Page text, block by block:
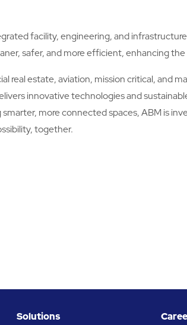
facility, engineering, and
safer, and more efficient, enhancing
real estate, aviation, mission critical, and
innovative technologies and
more connected spaces, ABM is
together.
Solutions